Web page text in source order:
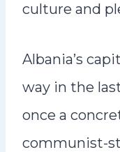
culture and
Albania’s
way in the
once a
communist-